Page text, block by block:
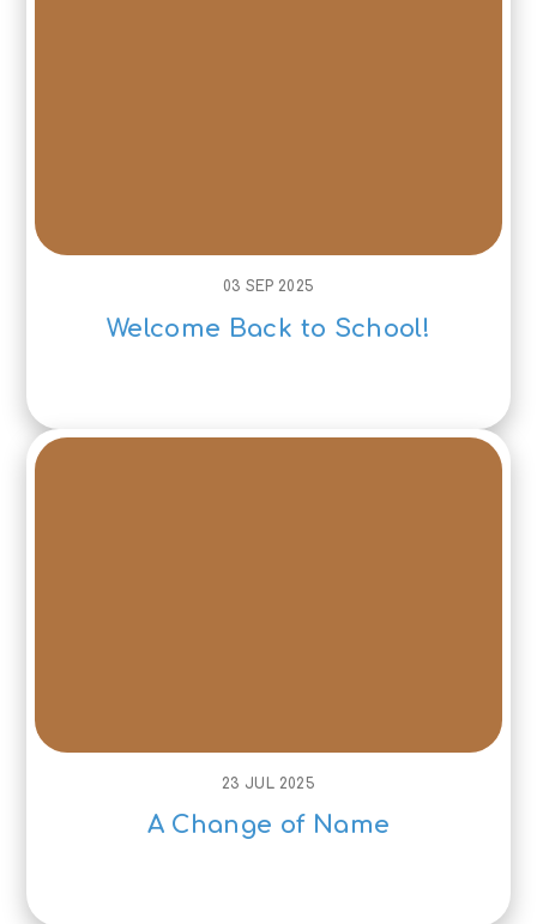
03 SEP 2025
Welcome Back to School!
23 JUL 2025
A Change of Name